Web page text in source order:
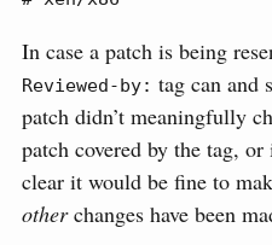
In case a patch is being
Reviewed-by: tag can and
patch didn’t meaningfully
patch covered by the tag,
clear it would be fine to
otherchanges have been